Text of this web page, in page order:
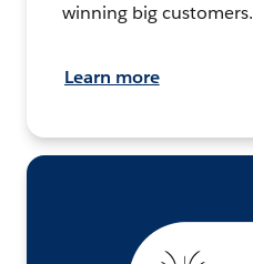
winning big customers.
Learn more